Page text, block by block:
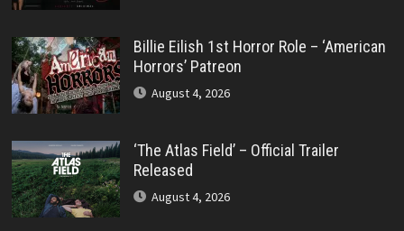
Billie Eilish 1st Horror Role – ‘American
Horrors’ Patreon
August 4, 2026
‘The Atlas Field’ – Official Trailer
Released
August 4, 2026